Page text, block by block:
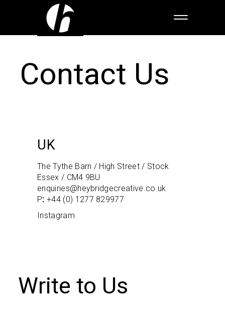
Contact Us
UK
The Tythe Barn / High Street / Stock
Essex / CM4 9BU
enquiries@heybridgecreative.co.uk
P: +44 (0) 1277 829977
Instagram
Write to Us